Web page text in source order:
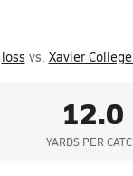
loss vs. Xavier
12.0
YARDS PER